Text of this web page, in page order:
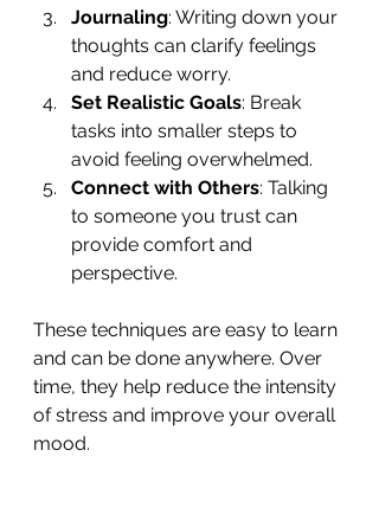
Journaling: Writing down your
thoughts can clarify feelings
and reduce worry.
Set Realistic Goals: Break
tasks into smaller steps to
avoid feeling overwhelmed.
Connect with Others: Talking
to someone you trust can
provide comfort and
perspective.
These techniques are easy to learn
and can be done anywhere. Over
time, they help reduce the intensity
of stress and improve your overall
mood.